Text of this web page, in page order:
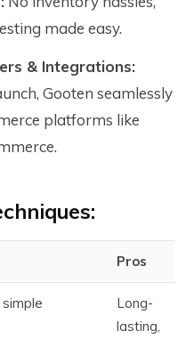
made easy.
& Integrations:
Gooten seamlessly
platforms like
:
Pros
Long-
lasting,